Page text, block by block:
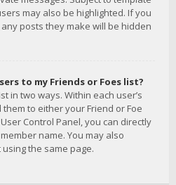
may also be highlighted. If you
posts they make will be hidden
to my Friends or Foes list?
in two ways. Within each user’s
to either your Friend or Foe
Control Panel, you can directly
name. You may also
the same page.